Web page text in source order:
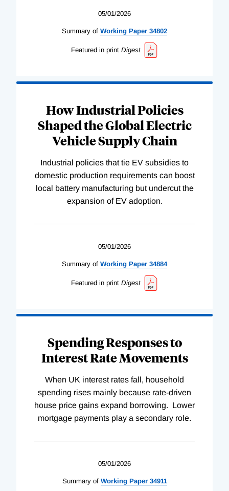
05/01/2026
Summary of Working Paper 34802
Featured in print Digest
How Industrial Policies
Shaped the Global Electric
Vehicle Supply Chain
Industrial policies that tie EV subsidies to
domestic production requirements can boost
local battery manufacturing but undercut the
expansion of EV adoption.
05/01/2026
Summary of Working Paper 34884
Featured in print Digest
Spending Responses to
Interest Rate Movements
When UK interest rates fall, household
spending rises mainly because rate-driven
house price gains expand borrowing. Lower
mortgage payments play a secondary role.
05/01/2026
Summary of WorkingPaper 34911